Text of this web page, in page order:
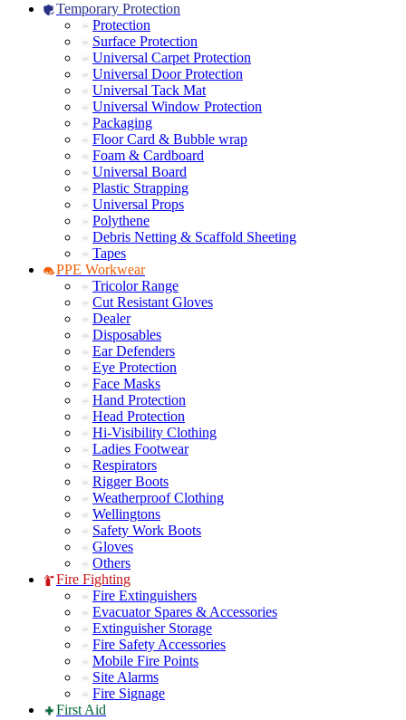
Temporary Protection
Protection
Surface Protection
Universal Carpet Protection
Universal Door Protection
Universal Tack Mat
Universal Window Protection
Packaging
Floor Card & Bubble wrap
Foam & Cardboard
Universal Board
Plastic Strapping
Universal Props
Polythene
Debris Netting & Scaffold Sheeting
Tapes
PPE Workwear
Tricolor Range
Cut Resistant Gloves
Dealer
Disposables
Ear Defenders
Eye Protection
Face Masks
Hand Protection
Head Protection
Hi-Visibility Clothing
Ladies Footwear
Respirators
Rigger Boots
Weatherproof Clothing
Wellingtons
Safety Work Boots
Gloves
Others
Fire Fighting
Fire Extinguishers
Evacuator Spares & Accessories
Extinguisher Storage
Fire Safety Accessories
Mobile Fire Points
Site Alarms
Fire Signage
First Aid